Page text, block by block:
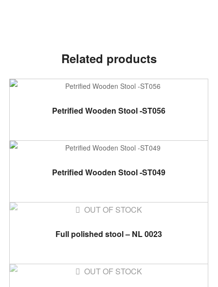
Related products
ADD TO CART
Petrified Wooden Stool -ST056
ADD TO CART
Petrified Wooden Stool -ST049
OUT OF STOCK
READ MORE
Full polished stool – NL 0023
OUT OF STOCK